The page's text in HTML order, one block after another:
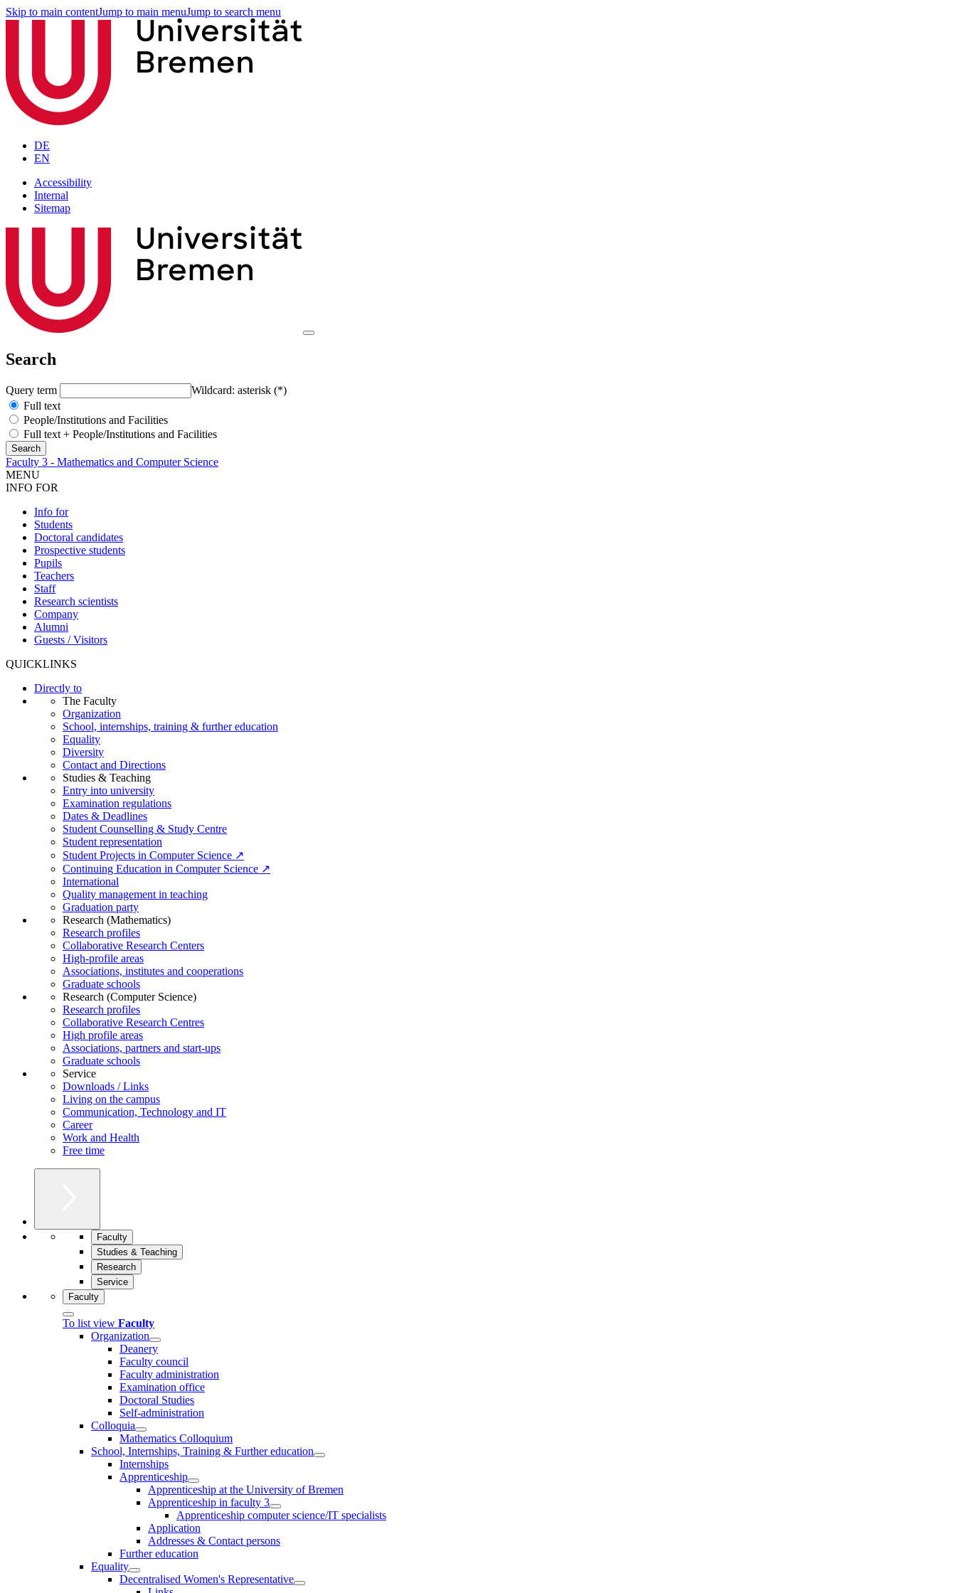
Skip to main contentJump to main menuJump to search menu
DE
EN
Accessibility
Internal
Sitemap
Search
Query term
Wildcard: asterisk (*)
Full text
People/Institutions and Facilities
Full text + People/Institutions and Facilities
Faculty 3 - Mathematics and Computer Science
MENU
INFO FOR
Info for
Students
Doctoral candidates
Prospective students
Pupils
Teachers
Staff
Research scientists
Company
Alumni
Guests / Visitors
QUICKLINKS
Directly to
The Faculty
Organization
School, internships, training & further education
Equality
Diversity
Contact and Directions
Studies & Teaching
Entry into university
Examination regulations
Dates & Deadlines
Student Counselling & Study Centre
Student representation
Student Projects in Computer Science ↗
Continuing Education in Computer Science ↗
International
Quality management in teaching
Graduation party
Research (Mathematics)
Research profiles
Collaborative Research Centers
High-profile areas
Associations, institutes and cooperations
Graduate schools
Research (Computer Science)
Research profiles
Collaborative Research Centres
High profile areas
Associations, partners and start-ups
Graduate schools
Service
Downloads / Links
Living on the campus
Communication, Technology and IT
Career
Work and Health
Free time
Faculty
Studies & Teaching
Research
Service
Faculty
To list view Faculty
Organization
Deanery
Faculty council
Faculty administration
Examination office
Doctoral Studies
Self-administration
Colloquia
Mathematics Colloquium
School, Internships, Training & Further education
Internships
Apprenticeship
Apprenticeship at the University of Bremen
Apprenticeship in faculty 3
Apprenticeship computer science/IT specialists
Application
Addresses & Contact persons
Further education
Equality
Decentralised Women's Representative